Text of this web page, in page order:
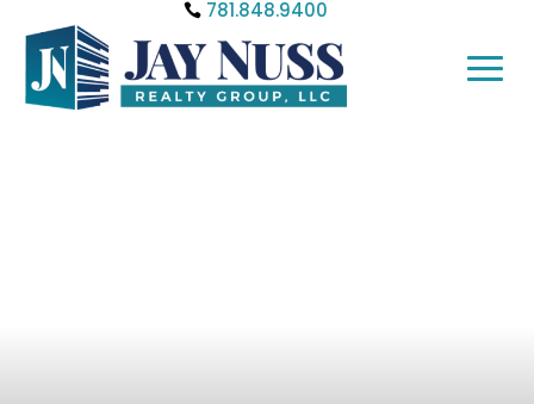
781.848.9400